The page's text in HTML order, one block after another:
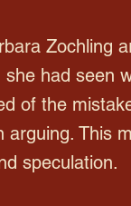
Zochling
had seen
of the
This
speculation.